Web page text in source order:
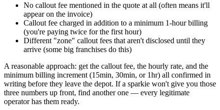
No callout fee mentioned in the quote at all (often means it'll
appear on the invoice)
Callout fee charged in addition to a minimum 1-hour billing
(you're paying twice for the first hour)
Different "zone" callout fees that aren't disclosed until they
arrive (some big franchises do this)
A reasonable approach: get the callout fee, the hourly rate, and the
minimum billing increment (15min, 30min, or 1hr) all confirmed in
writing before they leave the depot. If a sparkie won't give you those
three numbers up front, find another one — every legitimate
operator has them ready.